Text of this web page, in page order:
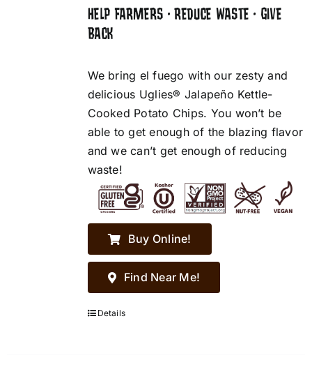
HELP FARMERS • REDUCE WASTE • GIVE
BACK
We bring el fuego with our zesty and
delicious Uglies® Jalapeño Kettle-
Cooked Potato Chips. You won’t be
able to get enough of the blazing flavor
and we can’t get enough of reducing
waste!
Buy Online!
Find Near Me!
Details